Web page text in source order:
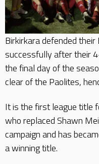
Birkirkara defended their
successfully after their
the final day of the
clear of the Paolites,
It is the first league title
who replaced Shawn
campaign and has
a winning title.